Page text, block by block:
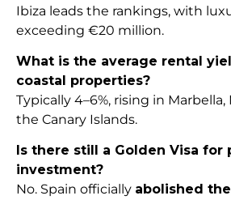
Ibiza leads the rankings, with
exceeding €20 million.
What is the average rental
coastal properties?
Typically 4–6%, rising in Marbella,
the Canary Islands.
Is there still a Golden Visa for
investment?
No. Spain officially abolished